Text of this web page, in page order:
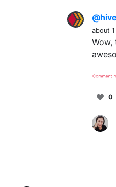
about
Wow,
0